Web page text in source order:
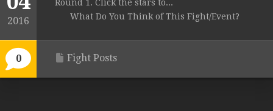
2016
0
Round 1. Click the stars to...
What Do You Think of This Fight/Event?
Fight Posts